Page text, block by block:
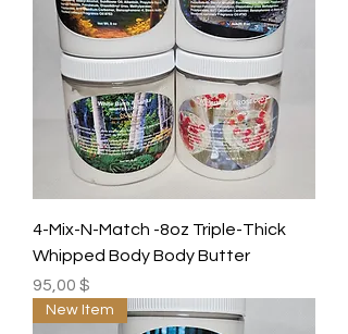
4-Mix-N-Match -8oz Triple-Thick
Whipped Body Body Butter
Preis
95,00 $
New Item